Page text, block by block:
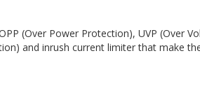
(Over Power Protection), UVP (Over
and inrush current limiter that make